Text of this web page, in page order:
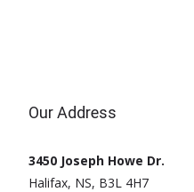
Our Address
3450 Joseph Howe Dr.
Halifax, NS, B3L 4H7